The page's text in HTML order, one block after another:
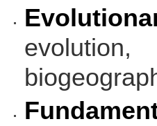
evolution,